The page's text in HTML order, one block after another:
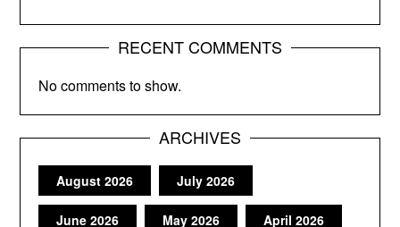
RECENT COMMENTS
No comments to show.
ARCHIVES
August 2026 July 2026
June 2026 May 2026 April 2026